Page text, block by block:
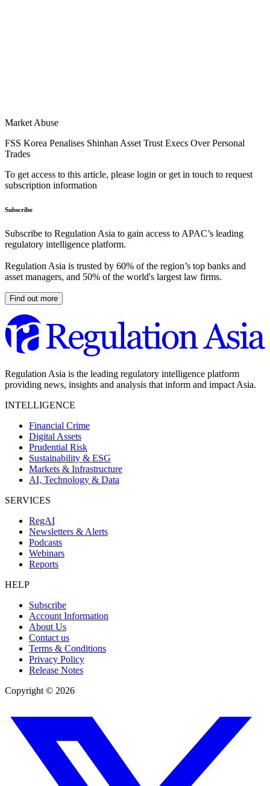
Market Abuse
FSS Korea Penalises Shinhan Asset Trust Execs Over Personal
Trades
To get access to this article, please login or get in touch to request
subscription information
Subscribe
Subscribe to Regulation Asia to gain access to APAC’s leading
regulatory intelligence platform.
Regulation Asia is trusted by 60% of the region’s top banks and
asset managers, and 50% of the world's largest law firms.
Find out more
Regulation Asia is the leading regulatory intelligence platform
providing news, insights and analysis that inform and impact Asia.
INTELLIGENCE
Financial Crime
Digital Assets
Prudential Risk
Sustainability & ESG
Markets & Infrastructure
AI, Technology & Data
SERVICES
RegAI
Newsletters & Alerts
Podcasts
Webinars
Reports
HELP
Subscribe
Account Information
About Us
Contact us
Terms & Conditions
Privacy Policy
Release Notes
Copyright © 2026